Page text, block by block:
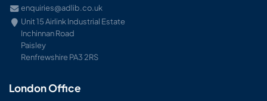
enquiries@adlib.co.uk
Unit 15 Airlink Industrial Estate
Inchinnan Road
Paisley
Renfrewshire PA3 2RS
London Office